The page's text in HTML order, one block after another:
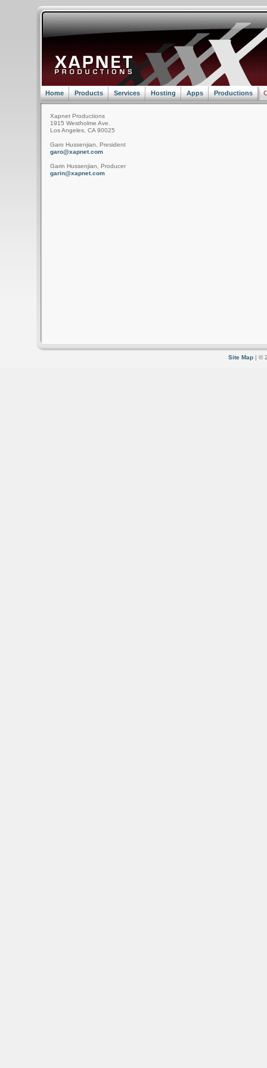
Home Products Services Hosting Apps Productions
Xapnet Productions
1915 Westholme Ave.
Los Angeles, CA 90025
Garo Hussenjian, President
garo@xapnet.com
Garin Hussenjian, Producer
garin@xapnet.com
Site Map | ©